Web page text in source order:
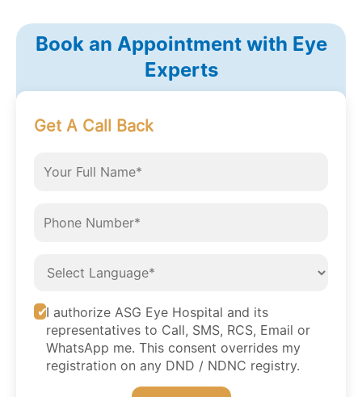
Book an Appointment with Eye
Experts
Get A Call Back
I authorize ASG Eye Hospital and its
representatives to Call, SMS, RCS, Email or
WhatsApp me. This consent overrides my
registration on any DND / NDNC registry.